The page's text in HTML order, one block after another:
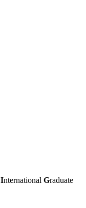
International Graduate